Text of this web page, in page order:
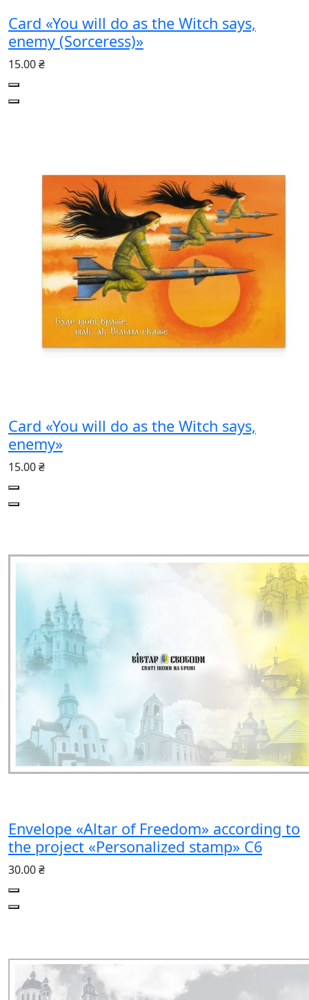
Card «You will do as the Witch says,
enemy (Sorceress)»
15.00 ₴
Card «You will do as the Witch says,
enemy»
15.00 ₴
Envelope «Altar of Freedom» according to
the project «Personalized stamp» C6
30.00 ₴